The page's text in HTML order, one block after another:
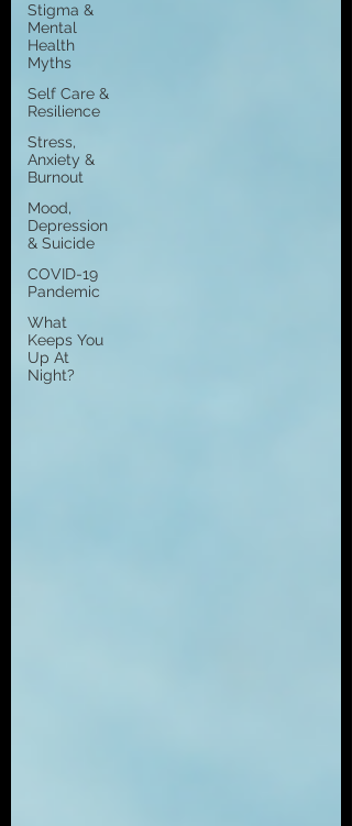
Stigma &
Mental
Health
Myths
Self Care &
Resilience
Stress,
Anxiety &
Burnout
Mood,
Depression
& Suicide
COVID-19
Pandemic
What
Keeps You
Up At
Night?